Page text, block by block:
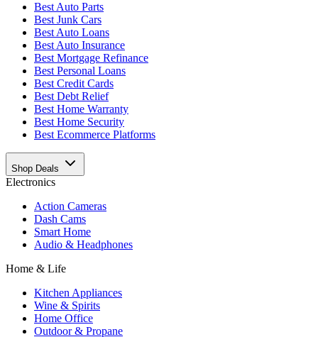
Best Auto Parts
Best Junk Cars
Best Auto Loans
Best Auto Insurance
Best Mortgage Refinance
Best Personal Loans
Best Credit Cards
Best Debt Relief
Best Home Warranty
Best Home Security
Best Ecommerce Platforms
Shop Deals
Electronics
Action Cameras
Dash Cams
Smart Home
Audio & Headphones
Home & Life
Kitchen Appliances
Wine & Spirits
Home Office
Outdoor & Propane